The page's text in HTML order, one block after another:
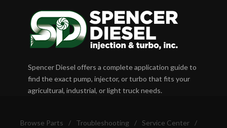
Spencer Diesel offers a complete application guide to
find the exact pump, injector, or turbo that fits your
agricultural, industrial, or light truck needs.
Browse Parts / Troubleshooting / Service Center
/